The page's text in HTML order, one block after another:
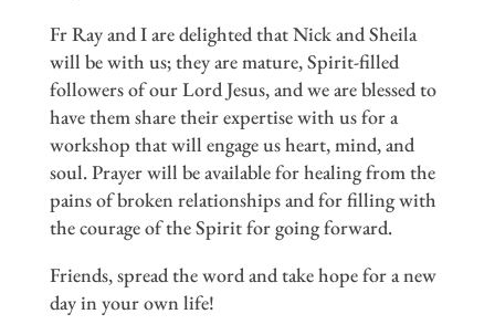
Fr Ray and I are delighted that Nick and Sheila
will be with us; they are mature, Spirit-filled
followers of our Lord Jesus, and we are blessed to
have them share their expertise with us for a
workshop that will engage us heart, mind, and
soul. Prayer will be available for healing from the
pains of broken relationships and for filling with
the courage of the Spirit for going forward.
Friends, spread the word and take hope for a new
day in your own life!